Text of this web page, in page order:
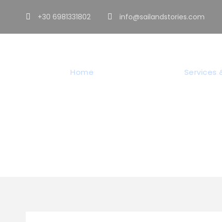
+30 6981331802 info@sailandstories.com
Home Services